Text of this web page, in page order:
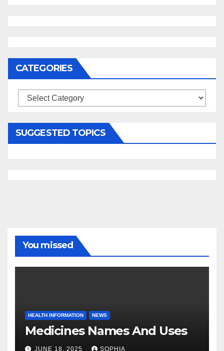
CATEGORIES
Categories
SUGGESTED TOPICS
You missed
HEALTH INFORMATION NEWS
Medicines Names And Uses
JUNE 18, 2025 SOPHIA